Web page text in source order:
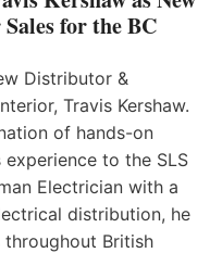
for the BC
Distributor &
Travis Kershaw.
of hands-on
to the SLS
Electrician with a
distribution, he
British